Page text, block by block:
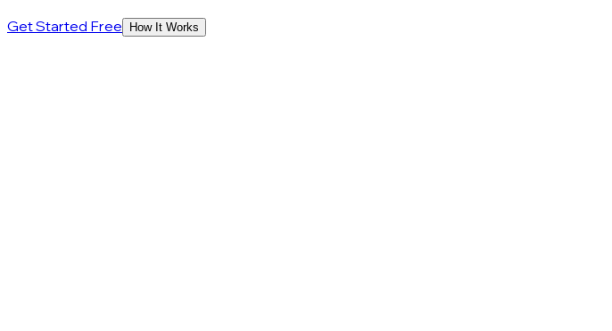
Get Started Free How It Works